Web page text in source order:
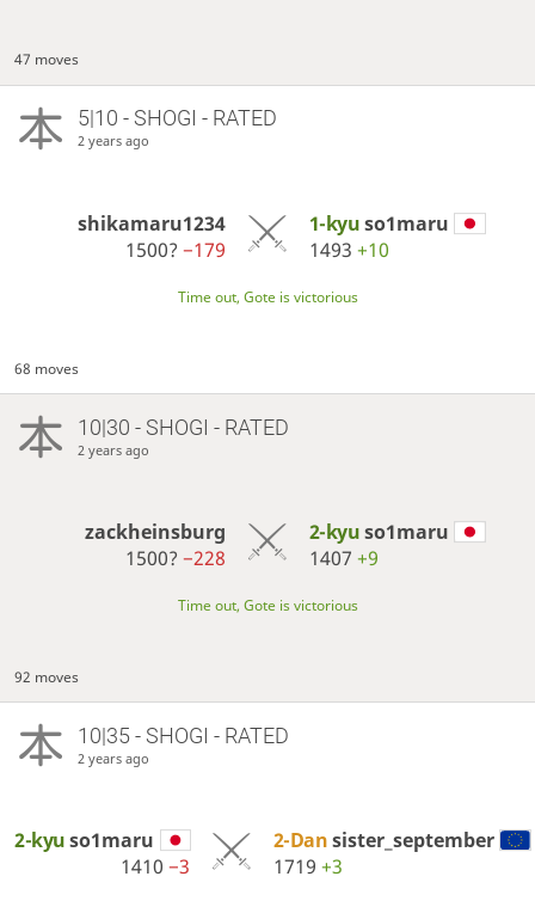
47 moves
5|10 - SHOGI - RATED
2 years ago
shikamaru1234
1500?−179
1-kyuso1maru
1493 +10
Time out, Gote is victorious
68 moves
10|30 - SHOGI - RATED
2 years ago
zackheinsburg
1500?−228
2-kyuso1maru
1407 +9
Time out, Gote is victorious
92 moves
10|35 - SHOGI - RATED
2 years ago
2-kyuso1maru
1410−3
2-Dansister_september
1719 +3